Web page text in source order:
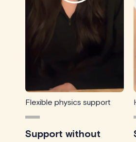
Flexible physics support
Support without